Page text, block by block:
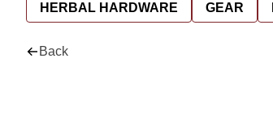
HERBAL HARDWARE GEAR
Back